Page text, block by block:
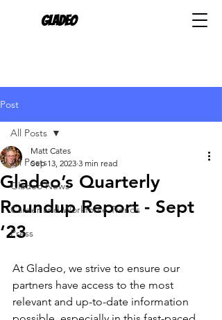
Gladeo
Post
All Posts
Gladeo News
Career and Workforce Trends
Press
All Posts
Gladeo’s Quarterly
Roundup Report - Sept
‘23
Matt Cates
Sep 13, 2023 3 min read
At Gladeo, we strive to ensure our
partners have access to the most
relevant and up-to-date information